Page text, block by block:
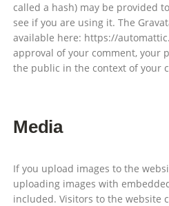
called a hash) may be provided
see if you are using it. The
available here: https://
approval of your comment, your
the public in the context of your
Media
If you upload images to the
uploading images with
included. Visitors to the website